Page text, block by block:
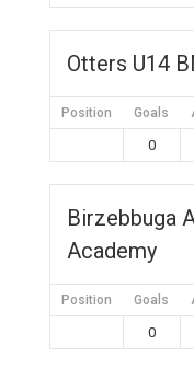
Otters U14
Position Goals
0
Birzebbuga
Academy
Position Goals
0